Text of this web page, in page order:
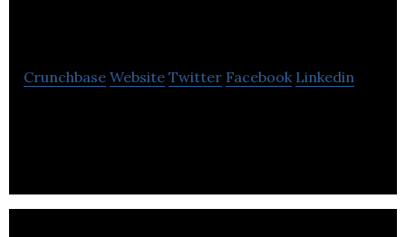
Crunchbase Website Twitter Facebook Linkedin